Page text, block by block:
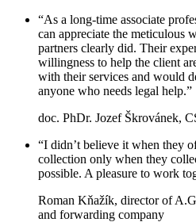
“As a long-time associate
can appreciate the
partners clearly did. Their
willingness to help the client
with their services and would
anyone who needs legal help.”
doc. PhDr. Jozef Škrovánek,
“I didn’t believe it when they
collection only when they
possible. A pleasure to work
Roman Kňažík, director of
and forwarding company